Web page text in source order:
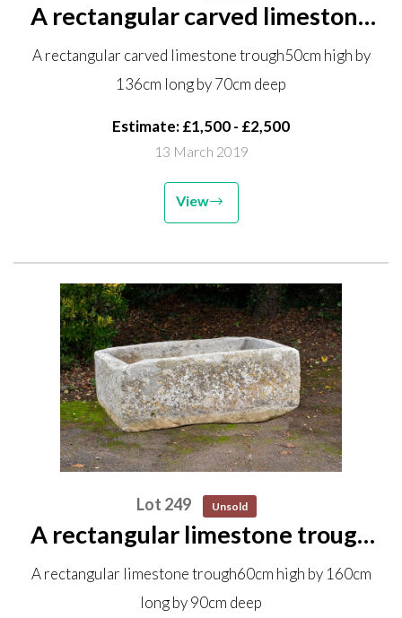
A rectangular carved limestone
trough 50cm high by 136cm long
by 70cm deep
A rectangular carved limestone trough50cm high by
136cm long by 70cm deep
Estimate: £1,500 - £2,500
13 March 2019
View
Lot 249 Unsold
A rectangular limestone trough
60cm high by 160cm long by
90cm deep
A rectangular limestone trough60cm high by 160cm
long by 90cm deep